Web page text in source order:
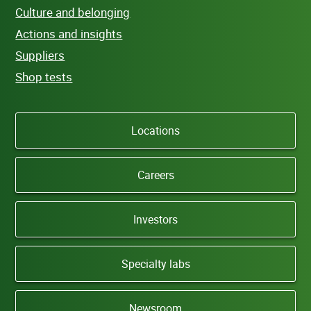
Culture and belonging
Actions and insights
Suppliers
Shop tests
Locations
Careers
Investors
Specialty labs